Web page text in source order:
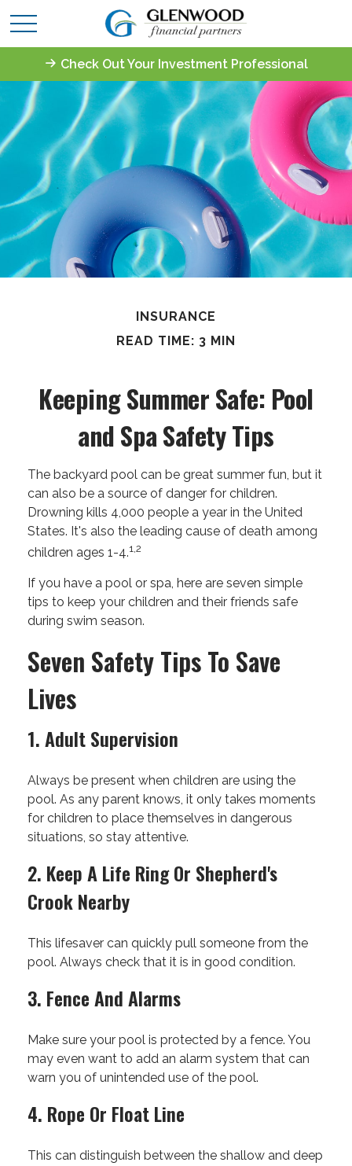
Check Out Your Investment Professional
INSURANCE
READ TIME: 3 MIN
Keeping Summer Safe: Pool
and Spa Safety Tips
The backyard pool can be great summer fun, but it
can also be a source of danger for children.
Drowning kills 4,000 people a year in the United
States. It's also the leading cause of death among
children ages 1-4.1,2
If you have a pool or spa, here are seven simple
tips to keep your children and their friends safe
during swim season.
Seven Safety Tips To Save
Lives
1. Adult Supervision
Always be present when children are using the
pool. As any parent knows, it only takes moments
for children to place themselves in dangerous
situations, so stay attentive.
2. Keep A Life Ring Or Shepherd's
Crook Nearby
This lifesaver can quickly pull someone from the
pool. Always check that it is in good condition.
3. Fence And Alarms
Make sure your pool is protected by a fence. You
may even want to add an alarm system that can
warn you of unintended use of the pool.
4. Rope Or Float Line
This can distinguish between the shallow and deep